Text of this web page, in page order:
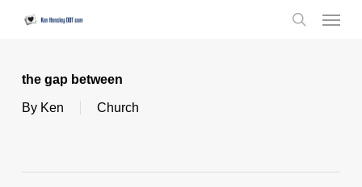
Menu
the gap between
By Ken Church